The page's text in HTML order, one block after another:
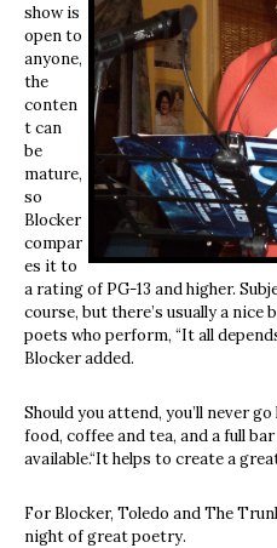
show is
open to
anyone,
the
conten
t can
be
mature,
so
Blocker
compar
es it to
a rating of PG-13 and higher.
course, but there’s usually a nice
poets who perform, “It all
Blocker added.
Should you attend, you’ll never
food, coffee and tea, and a full
available.“It helps to create a
For Blocker, Toledo and The
night of great poetry.